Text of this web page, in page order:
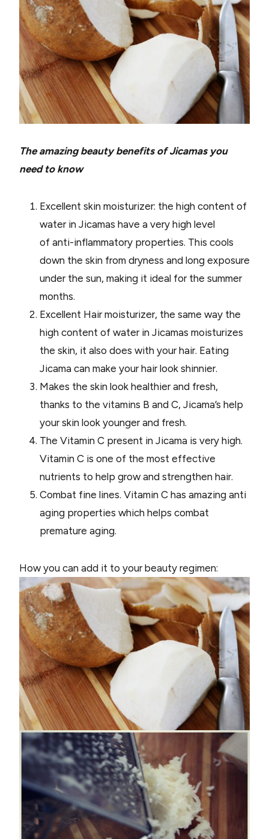
The amazing beauty benefits of Jicamas you
need to know
Excellent skin moisturizer: the high content of
water in Jicamas have a very high level
of anti-inflammatory properties. This cools
down the skin from dryness and long exposure
under the sun, making it ideal for the summer
months.
Excellent Hair moisturizer, the same way the
high content of water in Jicamas moisturizes
the skin, it also does with your hair. Eating
Jicama can make your hair look shinnier.
Makes the skin look healthier and fresh,
thanks to the vitamins B and C, Jicama’s help
your skin look younger and fresh.
The Vitamin C present in Jicama is very high.
Vitamin C is one of the most effective
nutrients to help grow and strengthen hair.
Combat fine lines. Vitamin C has amazing anti
aging properties which helps combat
premature aging.
How you can add it to your beauty regimen: